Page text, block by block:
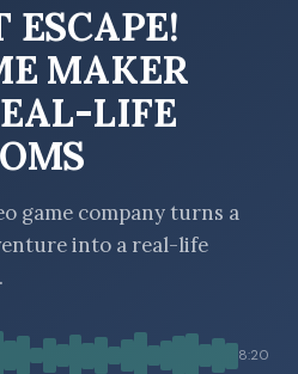
ESCAPE!
MAKER
LIFE
game company turns a
into a real-life
8:20